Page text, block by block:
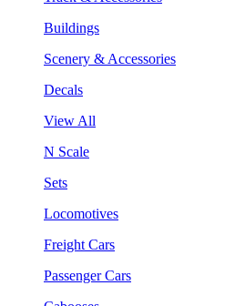
Buildings
Scenery & Accessories
Decals
View All
N Scale
Sets
Locomotives
Freight Cars
Passenger Cars